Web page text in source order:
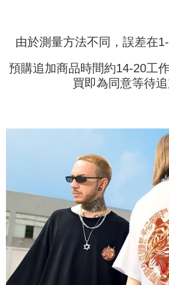
2. In order to fulfill the contractual relationship
to use OP Pay Later, the merchant will provide
purposes of collecting, processing, and using
installment billing, including verification,
3. For the full terms of service, please refer to
requests after payment, please contact the
https://netprotections.freshdesk.com/support/
【Important Notes】
related to the transaction will be transferred to
For information regarding the handling of
https://aftee.tw/terms/#terms3
Users who are minors must obtain consent
parent before using "AFTEE Buy Now Pay
responsible for any losses incurred without
When using "AFTEE Buy Now Pay Later," the
determined based on individual account
time review by the company. If there is still an
may be requested to undergo identity
results.
Registering multiple accounts or using others'
is strictly prohibited. In case of malicious use,
reserves the right to suspend the user's credit
由於測量方法不同，誤差在
預購追加商品時間約14-20工
買即為同意等待